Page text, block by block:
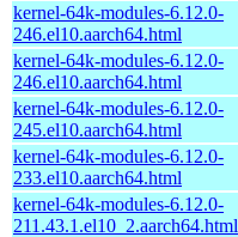
kernel-64k-modules-6.12.0-
246.el10.aarch64.html
kernel-64k-modules-6.12.0-
246.el10.aarch64.html
kernel-64k-modules-6.12.0-
245.el10.aarch64.html
kernel-64k-modules-6.12.0-
233.el10.aarch64.html
kernel-64k-modules-6.12.0-
211.43.1.el10_2.aarch64.html